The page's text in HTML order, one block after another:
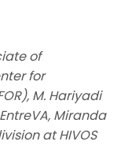
of
for
M. Hariyadi
Miranda
at HIVOS